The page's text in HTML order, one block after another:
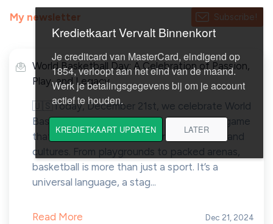
My newsletter Subscribe!
World Basketball Day: A Celebration of Passion,
Play, and Legacy
🇺🇸Today, December 21st, we celebrate World
Basketball Day — a moment to honor the game
that connects us across courts, countries, and
cultures. From playgrounds to packed arenas,
basketball is more than just a sport. It’s a
universal language, a stag...
Read More Dec 21, 2024